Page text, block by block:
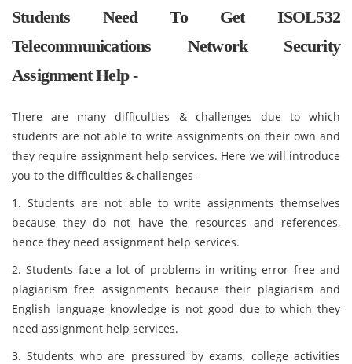
Students Need To Get ISOL532
Telecommunications Network Security
Assignment Help -
There are many difficulties & challenges due to which
students are not able to write assignments on their own and
they require assignment help services. Here we will introduce
you to the difficulties & challenges -
1. Students are not able to write assignments themselves
because they do not have the resources and references,
hence they need assignment help services.
2. Students face a lot of problems in writing error free and
plagiarism free assignments because their plagiarism and
English language knowledge is not good due to which they
need assignment help services.
3. Students who are pressured by exams, college activities